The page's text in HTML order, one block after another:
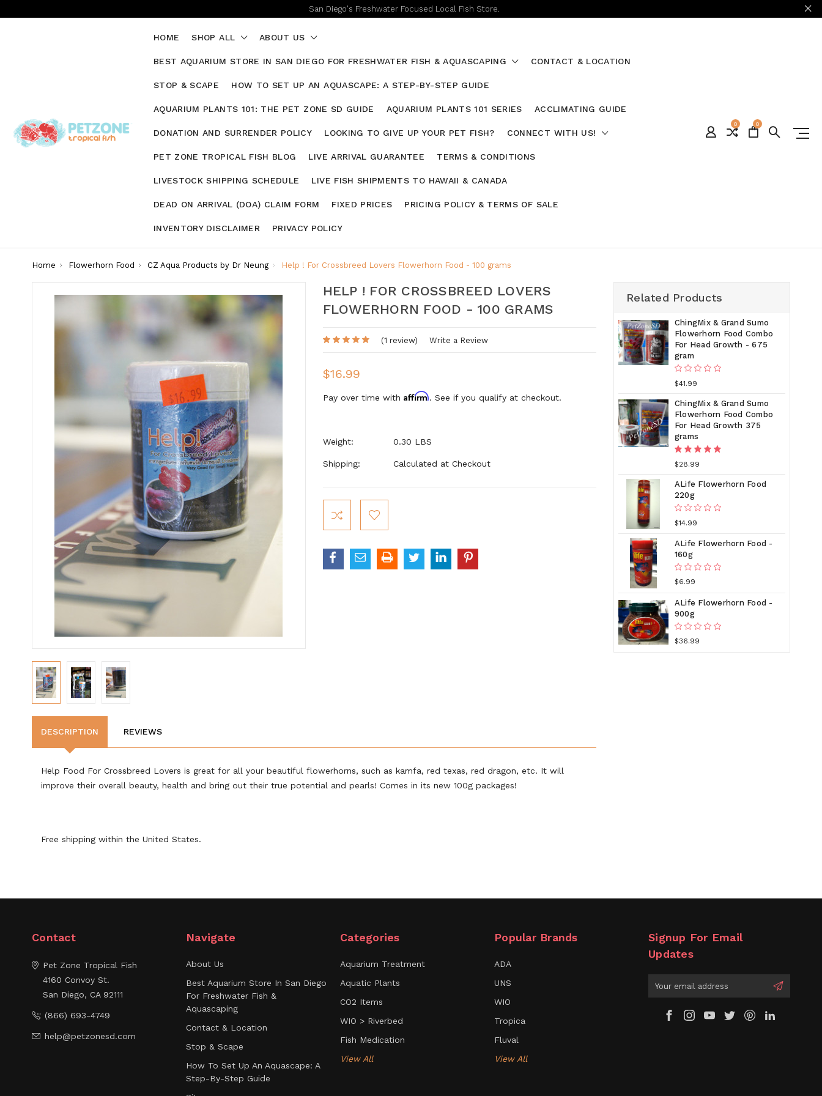
San Diego's Freshwater Focused Local Fish Store.
HOME SHOP ALL ABOUT US
BEST AQUARIUM STORE IN SAN DIEGO FOR FRESHWATER FISH & AQUASCAPING CONTACT & LOCATION
STOP & SCAPE HOW TO SET UP AN AQUASCAPE: A STEP-BY-STEP GUIDE
AQUARIUM PLANTS 101: THE PET ZONE SD GUIDE AQUARIUM PLANTS 101 SERIES ACCLIMATING GUIDE
DONATION AND SURRENDER POLICY LOOKING TO GIVE UP YOUR PET FISH? CONNECT WITH US!
PET ZONE TROPICAL FISH BLOG LIVE ARRIVAL GUARANTEE TERMS & CONDITIONS
LIVESTOCK SHIPPING SCHEDULE LIVE FISH SHIPMENTS TO HAWAII & CANADA
DEAD ON ARRIVAL (DOA) CLAIM FORM FIXED PRICES PRICING POLICY & TERMS OF SALE
INVENTORY DISCLAIMER PRIVACY POLICY
0 0
Home Flowerhorn Food CZ Aqua Products by Dr Neung Help ! For Crossbreed Lovers Flowerhorn Food - 100 grams
HELP ! FOR CROSSBREED LOVERS
FLOWERHORN FOOD - 100 GRAMS
(1 review) Write a Review
$16.99
Pay over time with Affirm. See if you qualify at checkout.
Weight: 0.30 LBS
Shipping: Calculated at Checkout
Stock:
DESCRIPTION REVIEWS
Help Food For Crossbreed Lovers is great for all your beautiful flowerhorns, such as kamfa, red texas, red dragon, etc. It will
improve their overall beauty, health and bring out their true potential and pearls! Comes in its new 100g packages!
Free shipping within the United States.
Related Products
ChingMix & Grand Sumo
Flowerhorn Food Combo
For Head Growth - 675
gram
$41.99
ChingMix & Grand Sumo
Flowerhorn Food Combo
For Head Growth 375
grams
$28.99
ALife Flowerhorn Food
220g
$14.99
ALife Flowerhorn Food -
160g
$6.99
ALife Flowerhorn Food -
900g
$36.99
Contact
Pet Zone Tropical Fish
4160 Convoy St.
San Diego, CA 92111
(866) 693-4749
help@petzonesd.com
Navigate
About Us
Best Aquarium Store In San Diego
For Freshwater Fish &
Aquascaping
Contact & Location
Stop & Scape
How To Set Up An Aquascape: A
Step-By-Step Guide
Categories
Aquarium Treatment
Aquatic Plants
CO2 Items
WIO > Riverbed
Fish Medication
View All
Popular Brands
ADA
UNS
WIO
Tropica
Fluval
View All
Signup For Email
Updates